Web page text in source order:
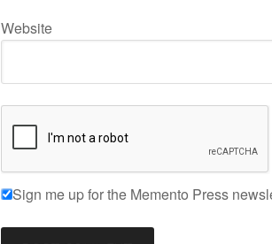
Website
Sign me up for the Memento Press